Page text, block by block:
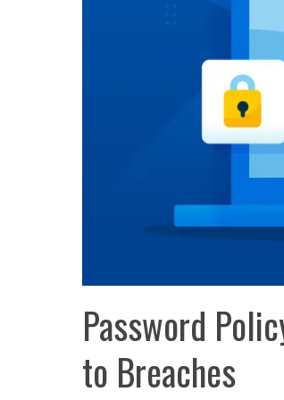
Password
to Breaches